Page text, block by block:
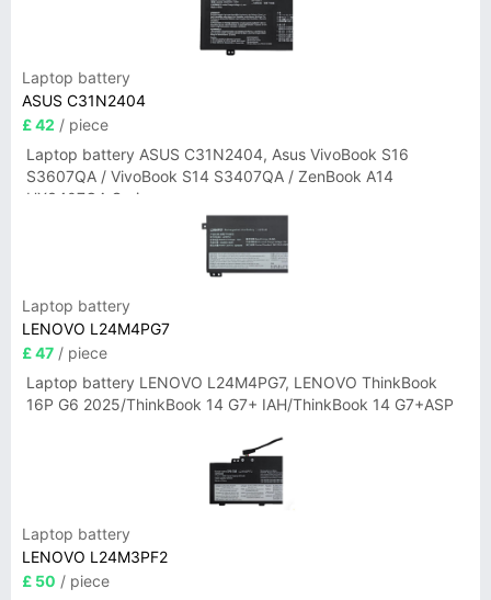
Laptop battery
ASUS C31N2404
£ 42 / piece
Laptop battery ASUS C31N2404, Asus VivoBook S16
S3607QA / VivoBook S14 S3407QA / ZenBook A14
UX3407QA Series
Laptop battery
LENOVO L24M4PG7
£ 47 / piece
Laptop battery LENOVO L24M4PG7, LENOVO ThinkBook
16P G6 2025/ThinkBook 14 G7+ IAH/ThinkBook 14 G7+ASP
Laptop battery
LENOVO L24M3PF2
£ 50 / piece